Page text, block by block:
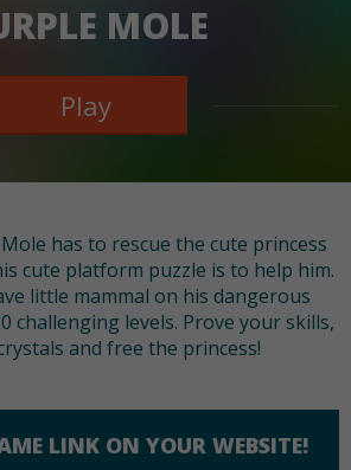
MOLE
Play
has to rescue the cute princess
cute platform puzzle is to help him.
little mammal on his dangerous
challenging levels. Prove your skills,
and free the princess!
LINK ON YOUR WEBSITE!